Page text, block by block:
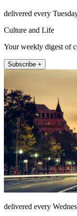
delivered every
Culture and Life
Your weekly digest of
Subscribe +
delivered every